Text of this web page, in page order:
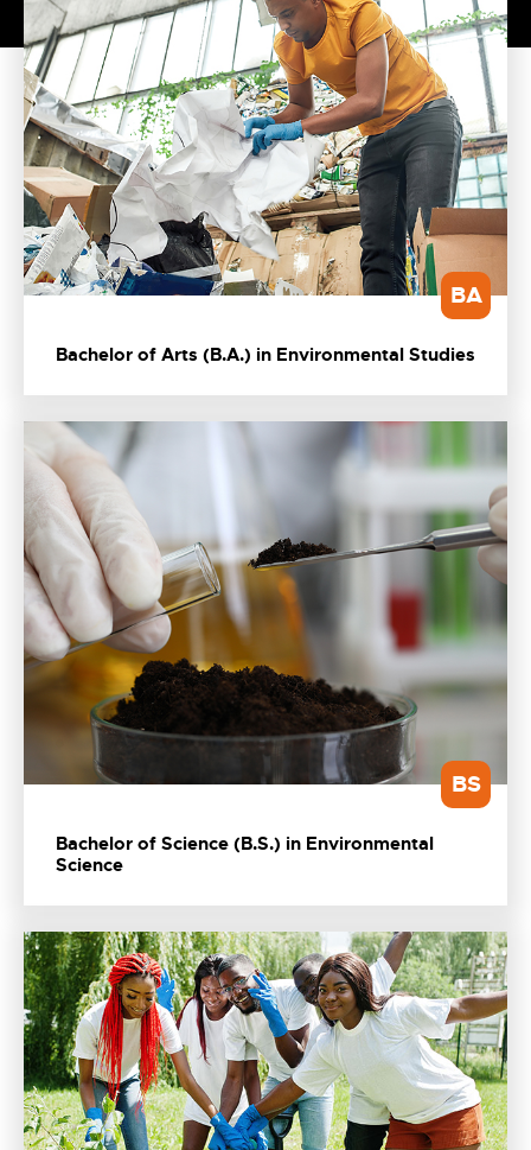
BA
Bachelor of Arts (B.A.) in Environmental Studies
BS
Bachelor of Science (B.S.) in Environmental
Science